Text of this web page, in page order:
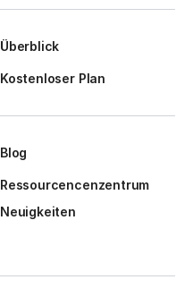
Überblick
Kostenloser Plan
Blog
Ressourcencenzentrum
Neuigkeiten